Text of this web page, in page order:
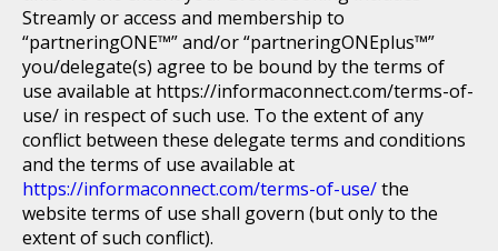
Streamly or access and membership to
“partneringONE™” and/or “partneringONEplus™”
you/delegate(s) agree to be bound by the terms of
use available at https://informaconnect.com/terms-of-
use/ in respect of such use. To the extent of any
conflict between these delegate terms and conditions
and the terms of use available at
https://informaconnect.com/terms-of-use/the
website terms of use shall govern (but only to the
extent of such conflict).